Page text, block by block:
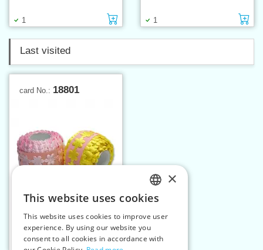
1 Add to cart
1
Last visited
card No.: 18801
Add to cart
Applique (band) flowers
big
CZECH
SLOVAK
ENGLISH
×
This website uses cookies
This website uses cookies to improve user
experience. By using our website you
consent to all cookies in accordance with